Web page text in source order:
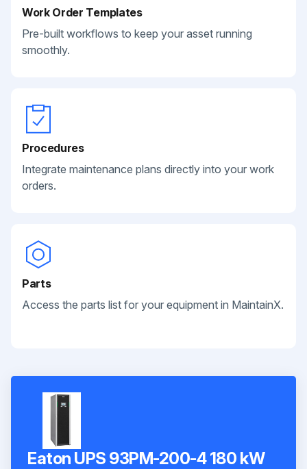
Work Order Templates
Pre-built workflows to keep your asset running
smoothly.
Procedures
Integrate maintenance plans directly into your work
orders.
Parts
Access the parts list for your equipment in MaintainX.
Eaton UPS 93PM-200-4 180 kW